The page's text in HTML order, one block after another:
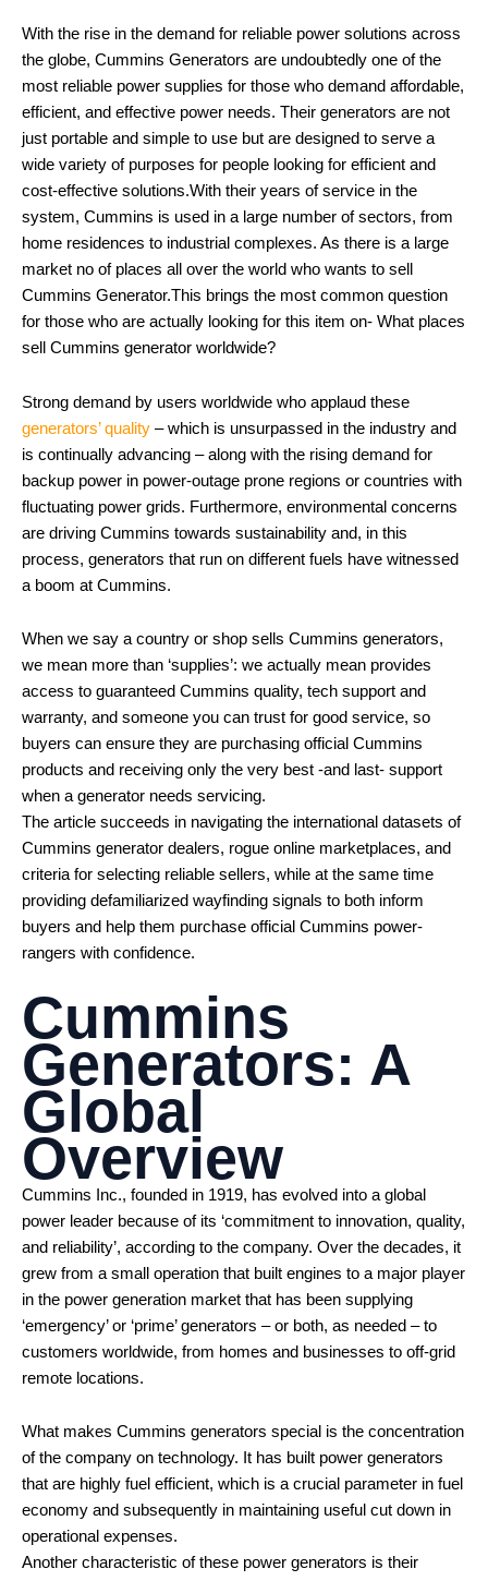
With the rise in the demand for reliable power solutions across
the globe, Cummins Generators are undoubtedly one of the
most reliable power supplies for those who demand affordable,
efficient, and effective power needs. Their generators are not
just portable and simple to use but are designed to serve a
wide variety of purposes for people looking for efficient and
cost-effective solutions.With their years of service in the
system, Cummins is used in a large number of sectors, from
home residences to industrial complexes. As there is a large
market no of places all over the world who wants to sell
Cummins Generator.This brings the most common question
for those who are actually looking for this item on- What places
sell Cummins generator worldwide?
Strong demand by users worldwide who applaud these
generators’ quality – which is unsurpassed in the industry and
is continually advancing – along with the rising demand for
backup power in power-outage prone regions or countries with
fluctuating power grids. Furthermore, environmental concerns
are driving Cummins towards sustainability and, in this
process, generators that run on different fuels have witnessed
a boom at Cummins.
When we say a country or shop sells Cummins generators,
we mean more than ‘supplies’: we actually mean provides
access to guaranteed Cummins quality, tech support and
warranty, and someone you can trust for good service, so
buyers can ensure they are purchasing official Cummins
products and receiving only the very best -and last- support
when a generator needs servicing.
The article succeeds in navigating the international datasets of
Cummins generator dealers, rogue online marketplaces, and
criteria for selecting reliable sellers, while at the same time
providing defamiliarized wayfinding signals to both inform
buyers and help them purchase official Cummins power-
rangers with confidence.
Cummins
Generators: A
Global
Overview
Cummins Inc., founded in 1919, has evolved into a global
power leader because of its ‘commitment to innovation, quality,
and reliability’, according to the company. Over the decades, it
grew from a small operation that built engines to a major player
in the power generation market that has been supplying
‘emergency’ or ‘prime’ generators – or both, as needed – to
customers worldwide, from homes and businesses to off-grid
remote locations.
What makes Cummins generators special is the concentration
of the company on technology. It has built power generators
that are highly fuel efficient, which is a crucial parameter in fuel
economy and subsequently in maintaining useful cut down in
operational expenses.
Another characteristic of these power generators is their